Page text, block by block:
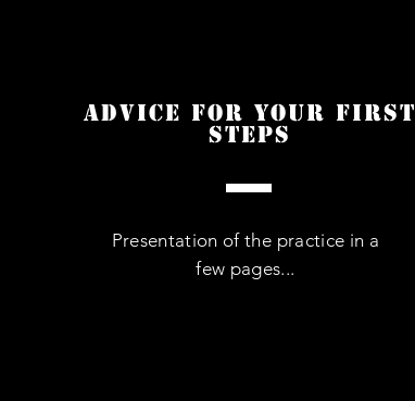
Advice for your first
steps
Presentation of the practice in a
few pages...